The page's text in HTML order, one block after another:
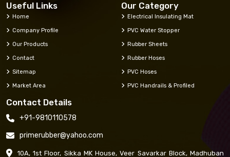
Useful Links
Home
Company Profile
Our Products
Contact
Sitemap
Market Area
Our Category
Electrical Insulating Mat
PVC Water Stopper
Rubber Sheets
Rubber Hoses
PVC Hoses
PVC Handrails & Profiled
Contact Details
+91-9810110578
primerubber@yahoo.com
10A, 1st Floor, Sikka MK House, Veer Savarkar Block, Madhuban